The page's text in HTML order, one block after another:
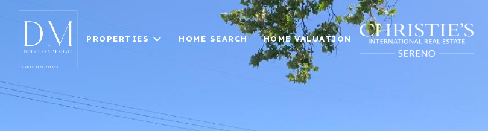
PROPERTIES HOME SEARCH HOME VALUATION